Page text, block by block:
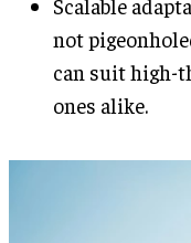
Scalable
not
can suit high-
ones alike.